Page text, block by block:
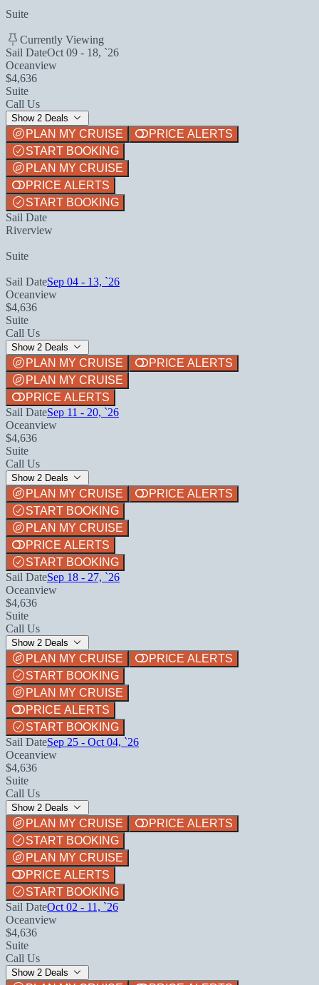
Suite
Currently Viewing
Sail DateOct 09 - 18, `26
Oceanview
$4,636
Suite
Call Us
Show 2 Deals
PLAN MY CRUISE
PRICE ALERTS
START BOOKING
PLAN MY CRUISE
PRICE ALERTS
START BOOKING
Sail Date
Riverview
Suite
Sail DateSep 04 - 13, `26
Oceanview
$4,636
Suite
Call Us
Show 2 Deals
PLAN MY CRUISE
PRICE ALERTS
PLAN MY CRUISE
PRICE ALERTS
Sail DateSep 11 - 20, `26
Oceanview
$4,636
Suite
Call Us
Show 2 Deals
PLAN MY CRUISE
PRICE ALERTS
START BOOKING
PLAN MY CRUISE
PRICE ALERTS
START BOOKING
Sail DateSep 18 - 27, `26
Oceanview
$4,636
Suite
Call Us
Show 2 Deals
PLAN MY CRUISE
PRICE ALERTS
START BOOKING
PLAN MY CRUISE
PRICE ALERTS
START BOOKING
Sail DateSep 25 - Oct 04, `26
Oceanview
$4,636
Suite
Call Us
Show 2 Deals
PLAN MY CRUISE
PRICE ALERTS
START BOOKING
PLAN MY CRUISE
PRICE ALERTS
START BOOKING
Sail DateOct 02 - 11, `26
Oceanview
$4,636
Suite
Call Us
Show 2 Deals